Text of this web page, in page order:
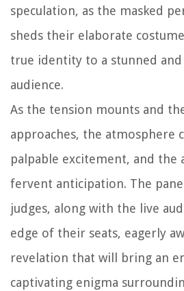
speculation, as the masked
sheds their elaborate
true identity to a stunned and
audience.
As the tension mounts and
approaches, the atmosphere
palpable excitement, and the
fervent anticipation. The
judges, along with the live
edge of their seats, eagerly
revelation that will bring an
captivating enigma